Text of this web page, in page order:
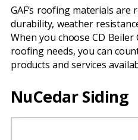
GAF’s roofing materials
durability, weather
When you choose CD
roofing needs, you can
products and services
NuCedar Siding